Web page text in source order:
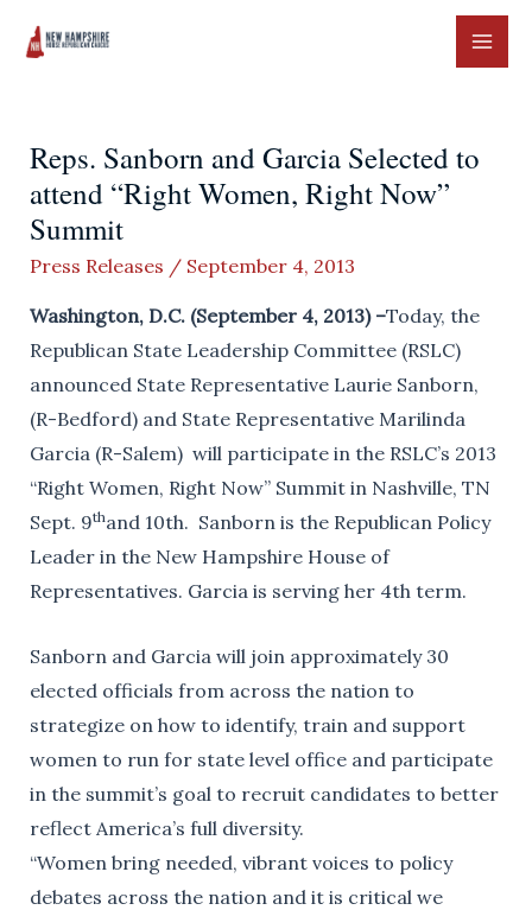
Reps. Sanborn and Garcia Selected to
attend “Right Women, Right Now”
Summit
Press Releases / September 4, 2013
Washington, D.C. (September 4, 2013) –Today, the
Republican State Leadership Committee (RSLC)
announced State Representative Laurie Sanborn,
(R-Bedford) and State Representative Marilinda
Garcia (R-Salem) will participate in the RSLC’s 2013
“Right Women, Right Now” Summit in Nashville, TN
Sept. 9thand 10th. Sanborn is the Republican Policy
Leader in the New Hampshire House of
Representatives. Garcia is serving her 4th term.
Sanborn and Garcia will join approximately 30
elected officials from across the nation to
strategize on how to identify, train and support
women to run for state level office and participate
in the summit’s goal to recruit candidates to better
reflect America’s full diversity.
“Women bring needed, vibrant voices to policy
debates across the nation and it is critical we